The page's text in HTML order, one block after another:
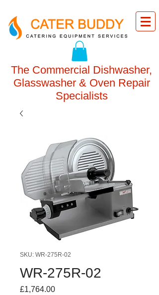
The Commercial Dishwasher,
Glasswasher & Oven Repair
Specialists
SKU: WR-275R-02
WR-275R-02
£1,764.00Price